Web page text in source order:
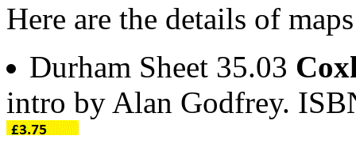
Here are the details of
Durham Sheet 35.03
intro by Alan Godfrey.